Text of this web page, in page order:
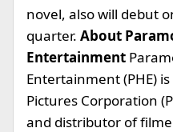
novel, also will debut
quarter. About
Entertainment
Entertainment (PHE)
Pictures Corporation
and distributor of